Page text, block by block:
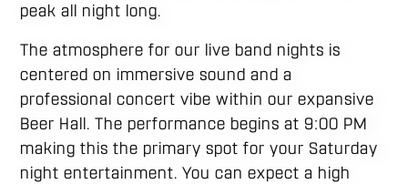
peak all night long.
The atmosphere for our live band nights is
centered on immersive sound and a
professional concert vibe within our expansive
Beer Hall. The performance begins at 9:00 PM
making this the primary spot for your Saturday
night entertainment. You can expect a high